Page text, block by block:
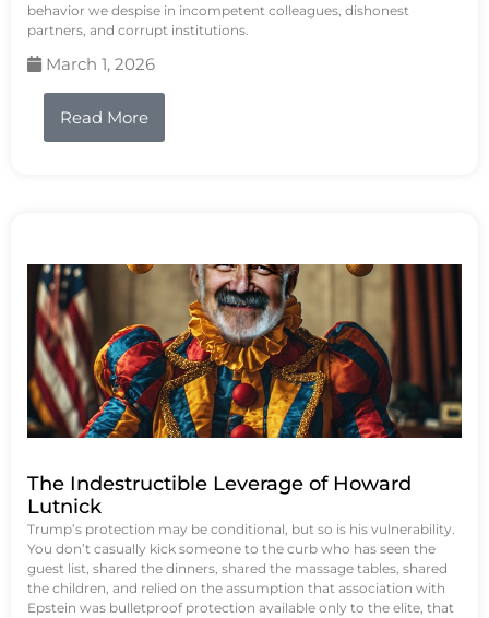
behavior we despise in incompetent colleagues, dishonest
partners, and corrupt institutions.
March 1, 2026
Read More
The Indestructible Leverage of Howard
Lutnick
Trump’s protection may be conditional, but so is his vulnerability.
You don’t casually kick someone to the curb who has seen the
guest list, shared the dinners, shared the massage tables, shared
the children, and relied on the assumption that association with
Epstein was bulletproof protection available only to the elite, that